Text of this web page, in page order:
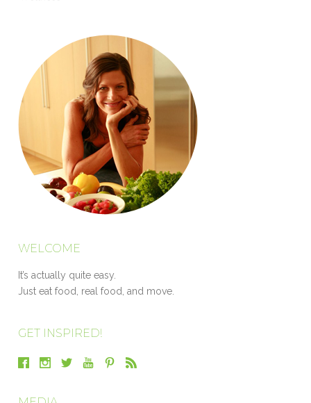
WELCOME
It’s actually quite easy.
Just eat food, real food, and move.
GET INSPIRED!